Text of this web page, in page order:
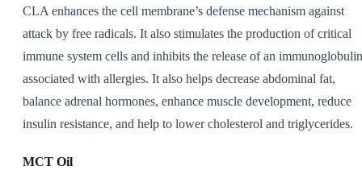
CLA enhances the cell membrane’s defense mechanism against
attack by free radicals. It also stimulates the production of critical
immune system cells and inhibits the release of an immunoglobulin
associated with allergies. It also helps decrease abdominal fat,
balance adrenal hormones, enhance muscle development, reduce
insulin resistance, and help to lower cholesterol and triglycerides.
MCT Oil